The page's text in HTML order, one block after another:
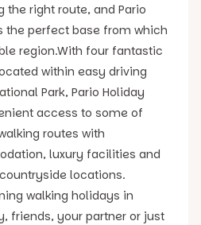
right route, and Pario
the perfect base from which
region.With four fantastic
within easy driving
Park, Pario Holiday
access to some of
routes with
luxury facilities and
locations.
walking holidays in
friends, your partner or just